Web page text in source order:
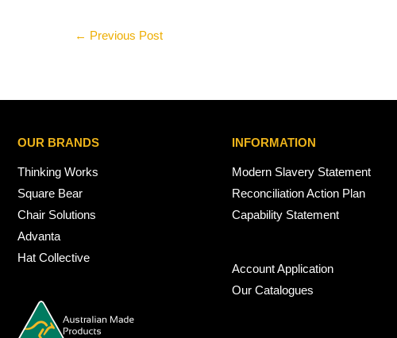
← Previous Post
OUR BRANDS
Thinking Works
Square Bear
Chair Solutions
Advanta
Hat Collective
INFORMATION
Modern Slavery Statement
Reconciliation Action Plan
Capability Statement
Account Application
Our Catalogues